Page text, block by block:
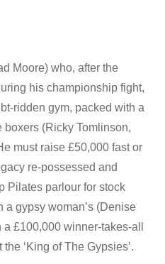
Moore) who, after the
his championship fight,
ridden gym, packed with a
(Ricky Tomlinson,
must raise £50,000 fast or
re-possessed and
Pilates parlour for stock
a gypsy woman’s (Denise
£100,000 winner-takes-all
‘King of The Gypsies’.